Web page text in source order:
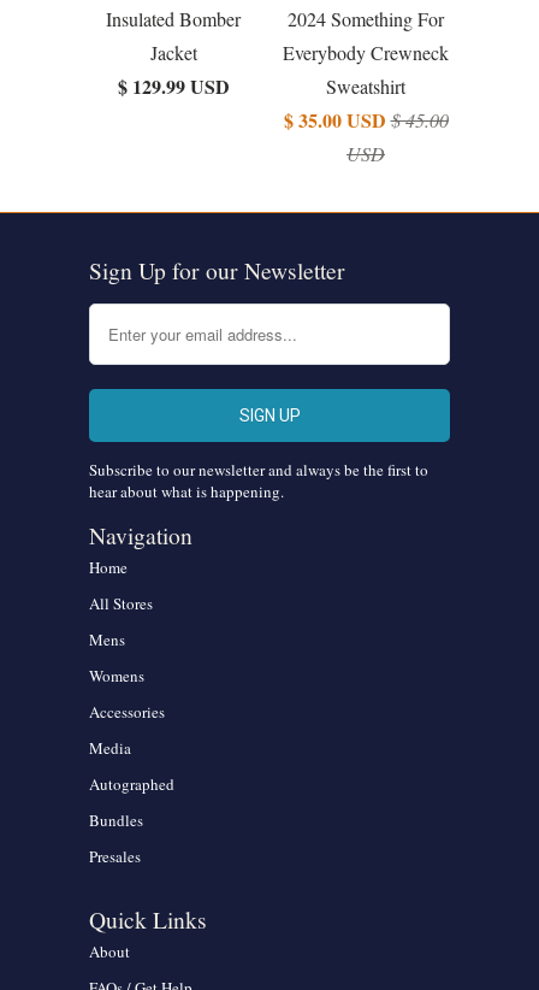
Insulated Bomber
Jacket
$ 129.99 USD
2024 Something For
Everybody Crewneck
Sweatshirt
$ 35.00 USD $ 45.00
USD
Sign Up for our Newsletter
Subscribe to our newsletter and always be the first to
hear about what is happening.
Navigation
Home
All Stores
Mens
Womens
Accessories
Media
Autographed
Bundles
Presales
Quick Links
About